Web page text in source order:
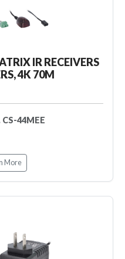
IR RECEIVERS
4K 70M
44MEE
More